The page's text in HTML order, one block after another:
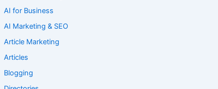
AI for Business
AI Marketing & SEO
Article Marketing
Articles
Blogging